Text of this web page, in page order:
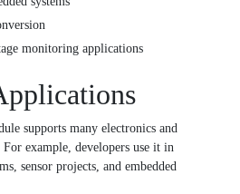
monitoring applications
supports many electronics and
example, developers use it in
sensor projects, and embedded